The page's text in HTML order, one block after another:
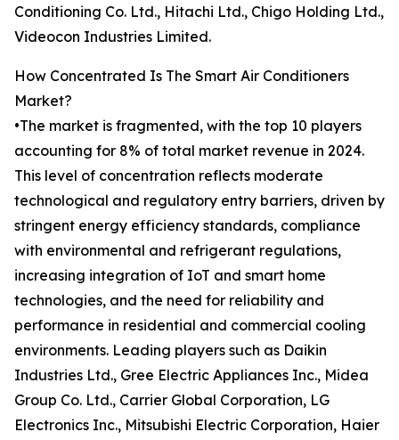
Conditioning Co. Ltd., Hitachi Ltd., Chigo Holding Ltd.,
Videocon Industries Limited.
How Concentrated Is The Smart Air Conditioners
Market?
•The market is fragmented, with the top 10 players
accounting for 8% of total market revenue in 2024.
This level of concentration reflects moderate
technological and regulatory entry barriers, driven by
stringent energy efficiency standards, compliance
with environmental and refrigerant regulations,
increasing integration of IoT and smart home
technologies, and the need for reliability and
performance in residential and commercial cooling
environments. Leading players such as Daikin
Industries Ltd., Gree Electric Appliances Inc., Midea
Group Co. Ltd., Carrier Global Corporation, LG
Electronics Inc., Mitsubishi Electric Corporation, Haier